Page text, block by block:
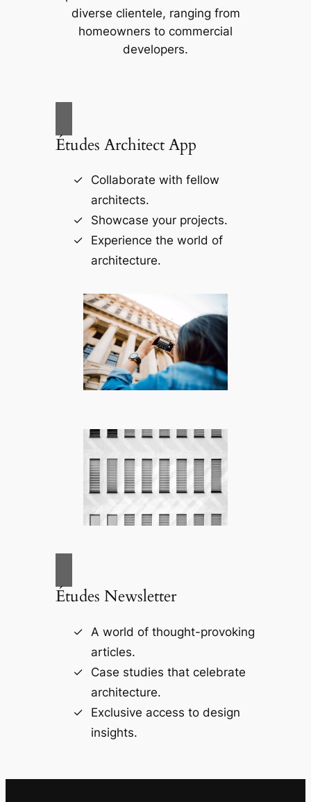
diverse clientele, ranging from
homeowners to commercial
developers.
Études Architect App
Collaborate with fellow
architects.
Showcase your projects.
Experience the world of
architecture.
Études Newsletter
A world of thought-provoking
articles.
Case studies that celebrate
architecture.
Exclusive access to design
insights.